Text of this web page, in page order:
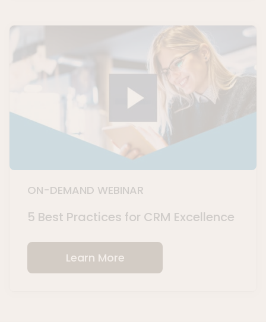
ON-DEMAND WEBINAR
5 Best Practices for CRM Excellence
Learn More